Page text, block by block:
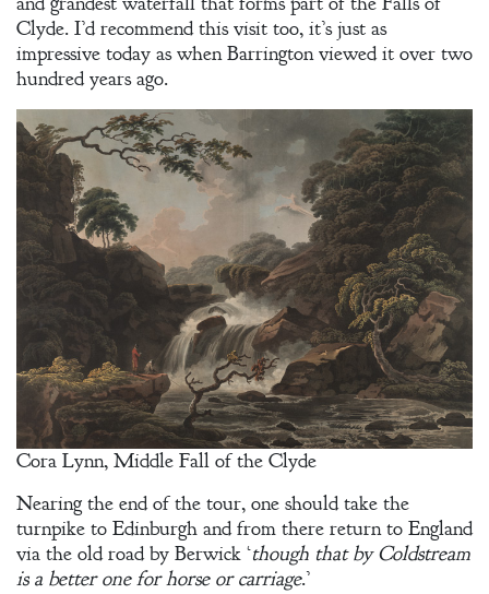
Clyde. I’d recommend this visit too, it’s just as
impressive today as when Barrington viewed it over two
hundred years ago.
Cora Lynn, Middle Fall of the Clyde
Nearing the end of the tour, one should take the
turnpike to Edinburgh and from there return to England
via the old road by Berwick ‘though that by Coldstream
is a better one for horse or carriage.’